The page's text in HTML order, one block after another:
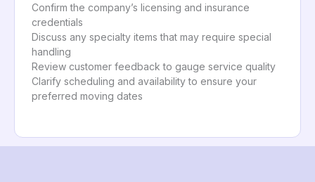
Confirm the company’s licensing and insurance
credentials
Discuss any specialty items that may require special
handling
Review customer feedback to gauge service quality
Clarify scheduling and availability to ensure your
preferred moving dates